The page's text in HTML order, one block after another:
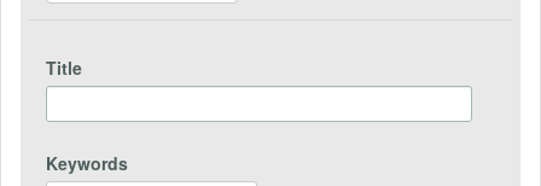
Title
Keywords